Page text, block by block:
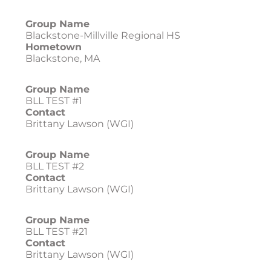
Group Name
Blackstone-Millville Regional HS
Hometown
Blackstone, MA
Group Name
BLL TEST #1
Contact
Brittany Lawson (WGI)
Group Name
BLL TEST #2
Contact
Brittany Lawson (WGI)
Group Name
BLL TEST #21
Contact
Brittany Lawson (WGI)